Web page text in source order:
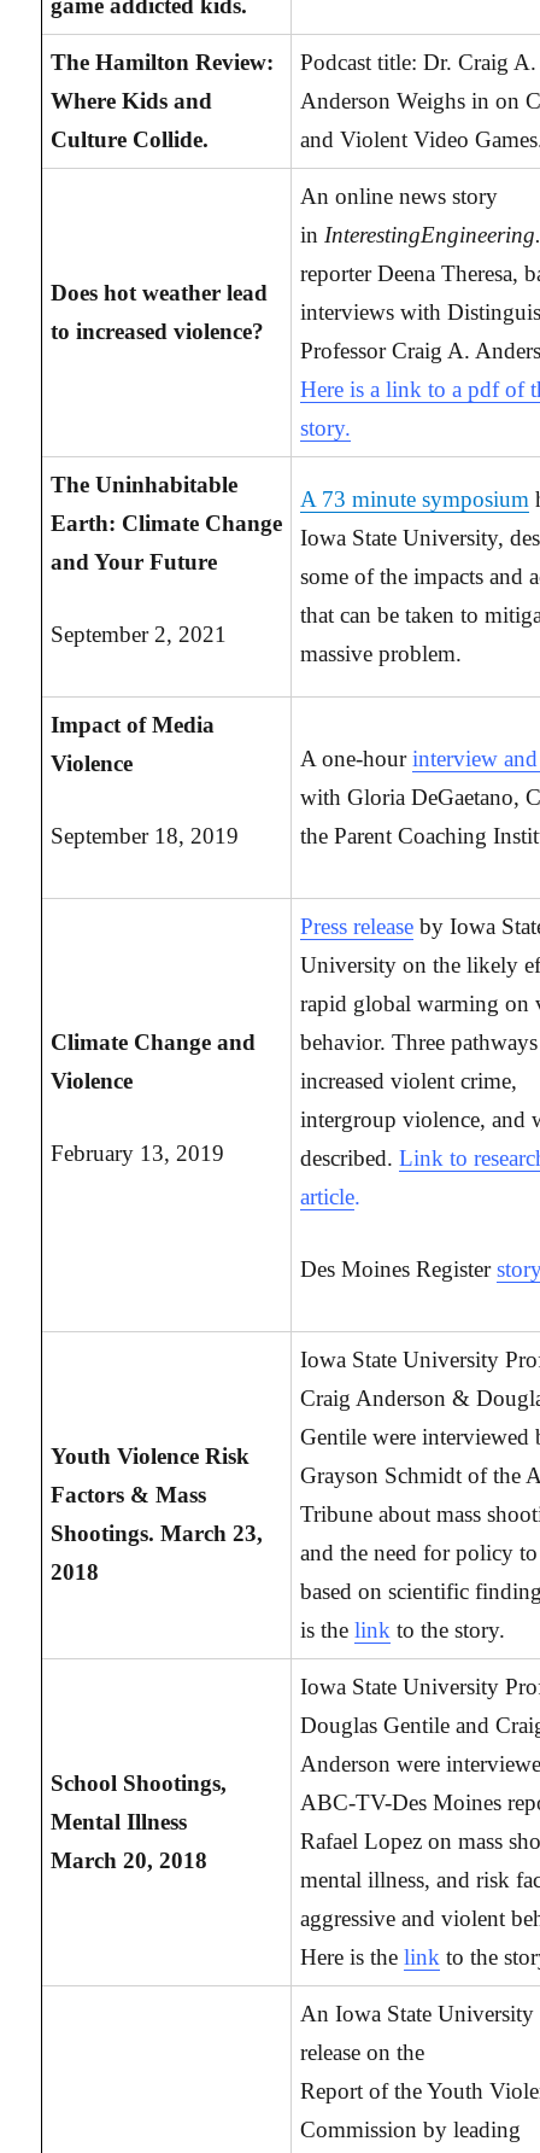
game addicted kids.
The Hamilton Review:
Where Kids and
Culture Collide.
Podcast title: Dr. Craig A.
Anderson Weighs in on
and Violent Video
Does hot weather lead
to increased violence?
An online news story
in
reporter Deena Theresa,
interviews with
Professor Craig A.
Here is a link to a pdf of
story.
The Uninhabitable
Earth: Climate Change
and Your Future
September 2, 2021
A 73 minute symposium
Iowa State University,
some of the impacts and
that can be taken to
massive problem.
Impact of Media
Violence
September 18, 2019
A one-hour interview
with Gloria DeGaetano,
the Parent Coaching
Climate Change and
Violence
February 13, 2019
Press release by Iowa
University on the likely
rapid global warming on
behavior. Three
increased violent crime,
intergroup violence, and
described.Link to
article.
Des Moines Register
Youth Violence Risk
Factors & Mass
Shootings. March 23,
2018
Iowa State University
Craig Anderson &
Gentile were interviewed
Grayson Schmidt of the
Tribune about mass
and the need for policy
based on scientific
is thelink to the story.
School Shootings,
Mental Illness
March 20, 2018
Iowa State University
Douglas Gentile and
Anderson were
ABC-TV-Des Moines
Rafael Lopez on mass
mental illness, and risk
aggressive and violent
Here is the link to the
An Iowa State University
release on the
Report of the Youth
Commission by leading